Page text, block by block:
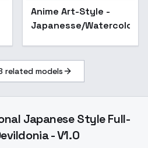
Jewelry LoRA (Flux
Dev) - v2.
Popular
Anime Art-Style -
Japanesse/Watercolor
related models
Japanese Style Full-
- V1.0